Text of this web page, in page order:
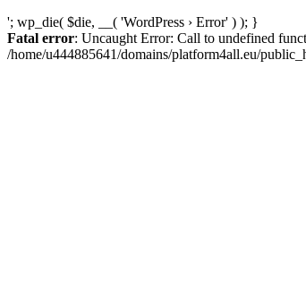
'; wp_die( $die, __( 'WordPress › Error' ) ); }
Fatal error: Uncaught Error: Call to undefined
/home/u444885641/domains/platform4all.eu/